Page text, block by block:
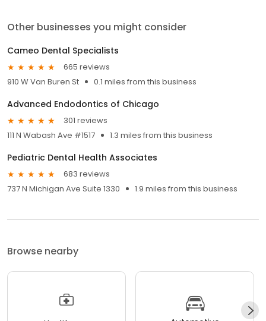
Other businesses you might consider
Cameo Dental Specialists
665 reviews
910 W Van Buren St
0.1 miles from this business
Advanced Endodontics of Chicago
301 reviews
111 N Wabash Ave #1517
1.3 miles from this business
Pediatric Dental Health Associates
683 reviews
737 N Michigan Ave Suite 1330
1.9 miles from this business
Browse nearby